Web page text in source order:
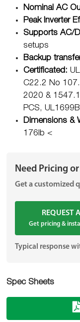
Nominal AC
Peak Inverter
Supports AC/
setups
Backup
Certificated:
C22.2 No
2020 &
PCS,
Dimensions &
176lb <
Need Pricing
Get a customized
REQUEST
Get pricing &
Typical response
Spec Sheets